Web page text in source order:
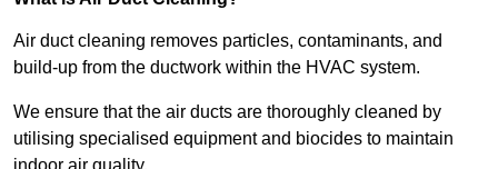
Air duct cleaning removes particles, contaminants, and
build-up from the ductwork within the HVAC system.
We ensure that the air ducts are thoroughly cleaned by
utilising specialised equipment and biocides to maintain